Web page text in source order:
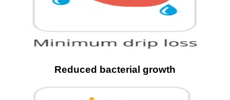
Reduced bacterial growth